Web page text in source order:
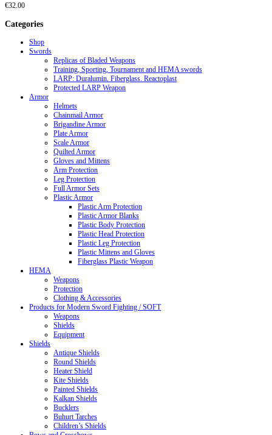
€32.00
Categories
Shop
Swords
Replicas of Bladed Weapons
Training, Sporting, Tournament and HEMA swords
LARP: Duralumin. Fiberglass. Reactoplast
Protected LARP Weapon
Armor
Helmets
Chainmail Armor
Brigandine Armor
Plate Armor
Scale Armor
Quilted Armor
Gloves and Mittens
Arm Protection
Leg Protection
Full Armor Sets
Plastic Armor
Plastic Arm Protection
Plastic Armor Blanks
Plastic Body Protection
Plastic Head Protection
Plastic Leg Protection
Plastic Mittens and Gloves
Fiberglass Plastic Weapon
HEMA
Weapons
Protection
Clothing & Accessories
Products for Modern Sword Fighting / SOFT
Weapons
Shields
Equipment
Shields
Antique Shields
Round Shields
Heater Shield
Kite Shields
Painted Shields
Kalkan Shields
Bucklers
Buhurt Tarches
Children’s Shields